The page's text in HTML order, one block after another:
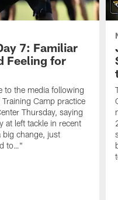
7: Familiar
Feeling for
to the media following
Camp practice
Thursday, saying
at left tackle in recent
big change, just
to…"